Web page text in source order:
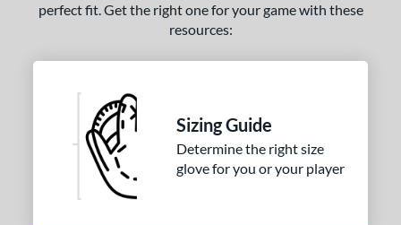
30" 32" 34"
Rating
perfect fit. Get the right one for your game with these
resources:
Sizing Guide
Determine the right size
glove for you or your player